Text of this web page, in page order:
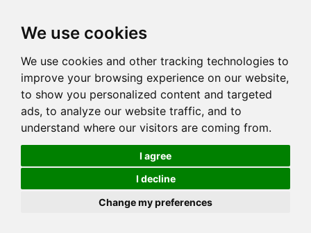
We use cookies
We use cookies and other tracking technologies to
improve your browsing experience on our website,
to show you personalized content and targeted
ads, to analyze our website traffic, and to
understand where our visitors are coming from.
I agree
I decline
Change my preferences